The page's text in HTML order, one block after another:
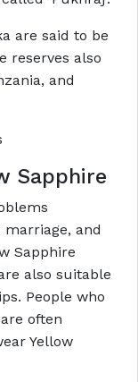
are said to be
reserves also
and
Sapphire
and
Sapphire
also suitable
People who
often
Yellow